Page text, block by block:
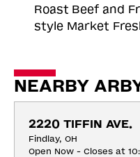
Roast Beef and
style Market
NEARBY
2220 TIFFIN AVE.
Findlay, OH
Open Now - Closes at